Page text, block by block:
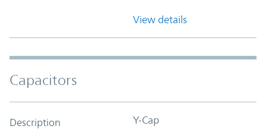
View details
Capacitors
Description Y-Cap